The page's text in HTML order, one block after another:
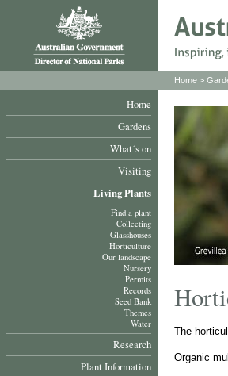
Home
Gardens
What´s on
Visiting
Living Plants
Find a plant
Collecting
Glasshouses
Horticulture
Our landscape
Nursery
Permits
Records
Seed Bank
Themes
Water
Research
Plant Information
Home >
The
Organic